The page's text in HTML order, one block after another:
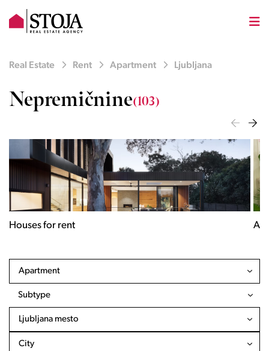
Real Estate Rent Apartment Ljubljana
Nepremičnine(103)
Houses for rent
Apartment
Subtype
Ljubljana mesto
City